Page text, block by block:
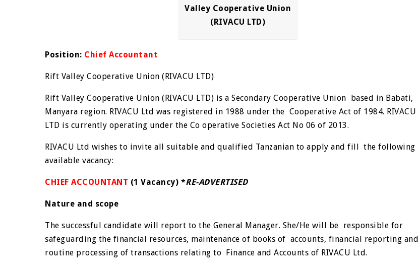
Valley Cooperative Union
(RIVACU LTD)
Position: Chief Accountant
Rift Valley Cooperative Union (RIVACU LTD)
Rift Valley Cooperative Union (RIVACU LTD) is a Secondary Cooperative Union based in Babati,
Manyara region. RIVACU Ltd was registered in 1988 under the Cooperative Act of 1984. RIVACU
LTD is currently operating under the Co operative Societies Act No 06 of 2013.
RIVACU Ltd wishes to invite all suitable and qualified Tanzanian to apply and fill the following
available vacancy:
CHIEF ACCOUNTANT (1 Vacancy) *RE-ADVERTISED
Nature and scope
The successful candidate will report to the General Manager. She/He will be responsible for
safeguarding the financial resources, maintenance of books of accounts, financial reporting and
routine processing of transactions relating to Finance and Accounts of RIVACU Ltd.